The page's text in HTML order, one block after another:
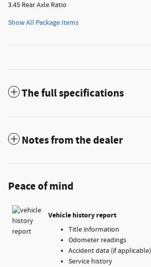
3.45 Rear Axle Ratio
Show All Package Items
The full specifications
Notes from the dealer
Peace of mind
Vehicle history report
Title information
Odometer readings
Accident data (if applicable)
Service history